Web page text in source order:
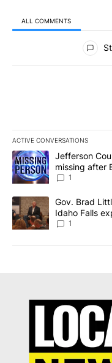
ALL COMMENTS
All Comments
ACTIVE CONVERSATIONS
The following is a list of
A trending article titled
Jefferson
missing after
News 8
1
A trending article titled
Gov. Brad
Idaho Falls
Local News 8
1